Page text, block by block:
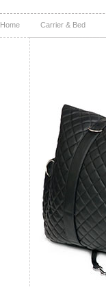
Home Carrier & Bed